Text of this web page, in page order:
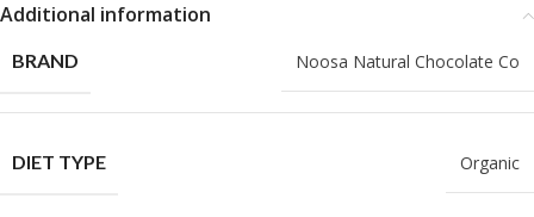
Additional information
BRAND Noosa Natural Chocolate Co
DIET TYPE Organic